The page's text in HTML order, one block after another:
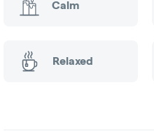
Calm
Relaxed